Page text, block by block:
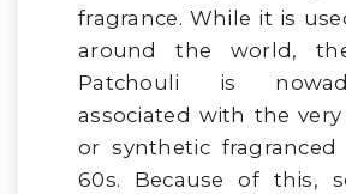
fragrance. While it is
around the world,
Patchouli is
associated with the
or synthetic
60s. Because of this,